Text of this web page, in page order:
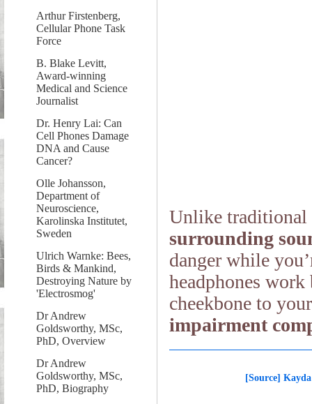
Arthur Firstenberg,
Cellular Phone Task
Force
B. Blake Levitt,
Award-winning
Medical and Science
Journalist
Dr. Henry Lai: Can
Cell Phones Damage
DNA and Cause
Cancer?
Olle Johansson,
Department of
Neuroscience,
Karolinska Institutet,
Sweden
Ulrich Warnke: Bees,
Birds & Mankind,
Destroying Nature by
'Electrosmog'
Dr Andrew
Goldsworthy, MSc,
PhD, Overview
Dr Andrew
Goldsworthy, MSc,
PhD, Biography
Unlike
surrounding
danger while
headphones
cheekbone to
impairment
[Source]